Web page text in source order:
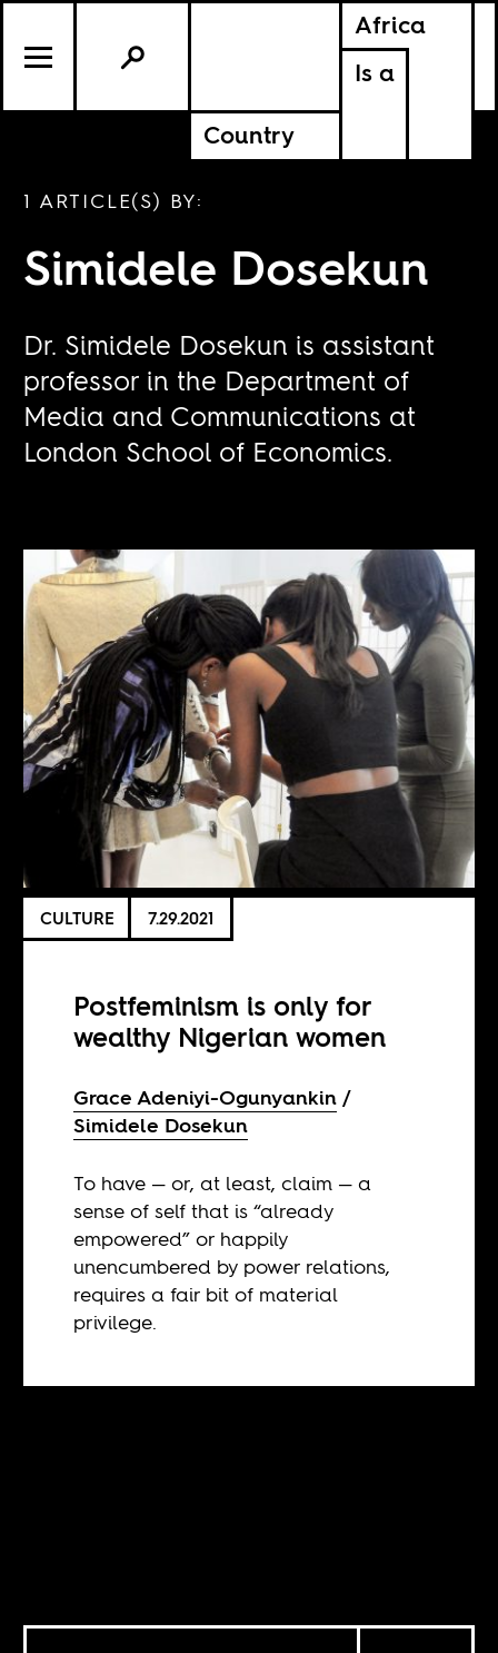
Africa
Is a
Country
1 ARTICLE(S) BY:
Simidele Dosekun
Dr. Simidele Dosekun is assistant
professor in the Department of
Media and Communications at
London School of Economics.
CULTURE 7.29.2021
Postfeminism is only for
wealthy Nigerian women
Grace Adeniyi-Ogunyankin
Simidele Dosekun
To have — or, at least, claim — a
sense of self that is “already
empowered” or happily
unencumbered by power relations,
requires a fair bit of material
privilege.